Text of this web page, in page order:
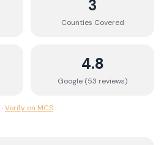
3
Counties Covered
4.8
Google (53 reviews)
·Verify on MCS